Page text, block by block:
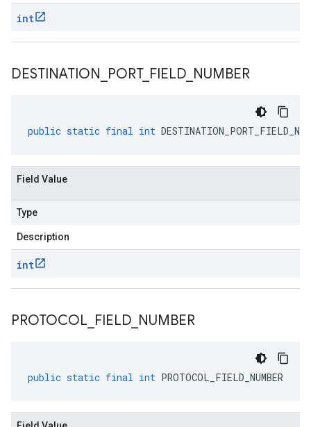
int
DESTINATION PORT_ FIELD NUMBER
public static final int
Field Value
Type
Description
int
PROTOCOL FIELD NUMBER
public static final int PROTOCOL_FIELD_NUMBER